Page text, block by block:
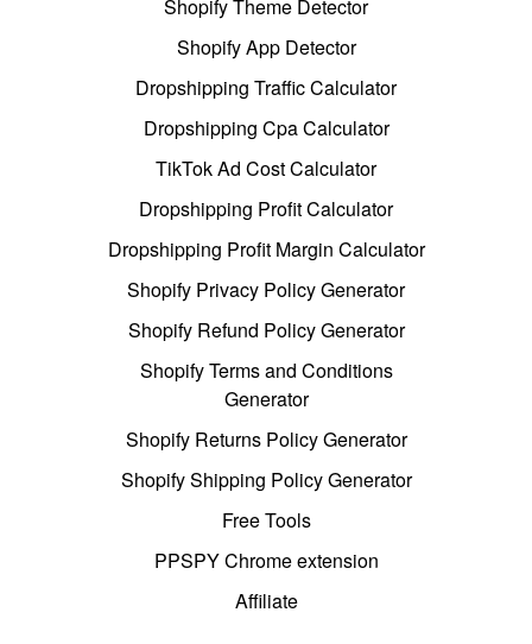
Shopify Theme Detector
Shopify App Detector
Dropshipping Traffic Calculator
Dropshipping Cpa Calculator
TikTok Ad Cost Calculator
Dropshipping Profit Calculator
Dropshipping Profit Margin Calculator
Shopify Privacy Policy Generator
Shopify Refund Policy Generator
Shopify Terms and Conditions
Generator
Shopify Returns Policy Generator
Shopify Shipping Policy Generator
Free Tools
PPSPY Chrome extension
Affiliate